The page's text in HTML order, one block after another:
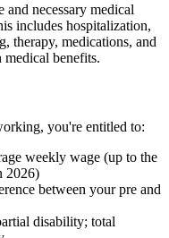
necessary medical
includes hospitalization,
therapy, medications, and
benefits.
you're entitled to:
weekly wage (up to the
2026)
between your pre and
disability; total